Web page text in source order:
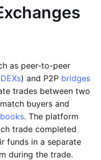
as peer-to-peer
DEXs) and P2P bridges
trades between two
buyers and
. The platform
trade completed
funds in a separate
during the trade.